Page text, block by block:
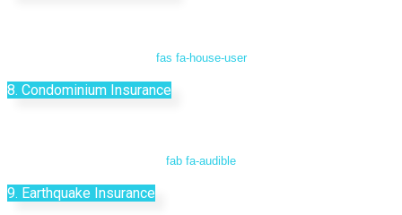
fas fa-house-user
8. Condominium Insurance
fab fa-audible
9. Earthquake Insurance